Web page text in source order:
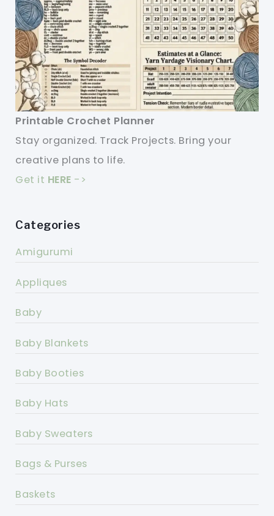
Printable Crochet Planner
Stay organized. Track Projects. Bring your
creative plans to life.
Get it HERE ->
Categories
Amigurumi
Appliques
Baby
Baby Blankets
Baby Booties
Baby Hats
Baby Sweaters
Bags & Purses
Baskets